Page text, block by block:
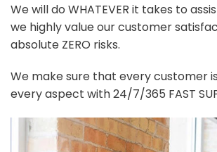
We will do WHATEVER it takes to
we highly value our customer
absolute ZERO risks.
We make sure that every customer is
every aspect with 24/7/365 FAST